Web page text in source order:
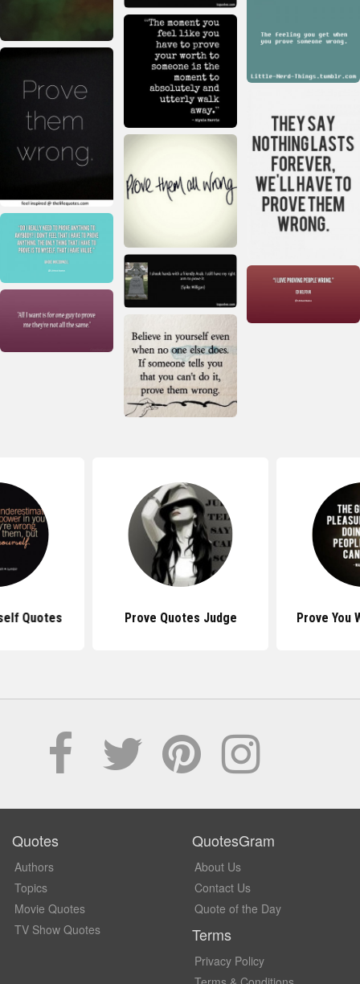
Quotes Prove Quotes Judge Prove You
Quotes
Authors
Topics
Movie Quotes
TV Show Quotes
QuotesGram
About Us
Contact Us
Quote of the Day
Terms
Privacy Policy